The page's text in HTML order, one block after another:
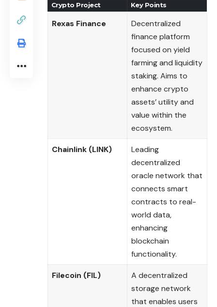
Crypto Project Key Points
Rexas Finance
Decentralized
finance platform
focused on yield
farming and liquidity
staking. Aims to
enhance crypto
assets’ utility and
value within the
ecosystem.
Chainlink (LINK)
Leading
decentralized
oracle network that
connects smart
contracts to real-
world data,
enhancing
blockchain
functionality.
Filecoin (FIL)
A decentralized
storage network
that enables users